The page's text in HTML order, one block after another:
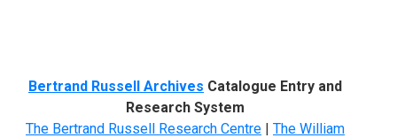
Bertrand Russell Archives Catalogue Entry and
Research System
The Bertrand Russell Research Centre | The William